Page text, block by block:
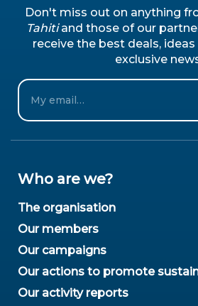
Don't miss out on anything
Tahitiand those of our
receive the best deals,
exclusive
Email
Who are we?
The organisation
Our members
Our campaigns
Our actions to promote
Our activity reports